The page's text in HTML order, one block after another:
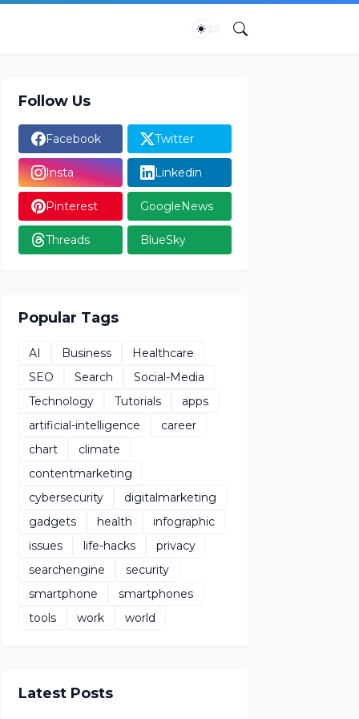
Follow Us
Facebook Twitter
Insta Linkedin
Pinterest GoogleNews
Threads BlueSky
Popular Tags
AI Business
Healthcare
SEO
Search
Social-Media
Technology
Tutorials
apps
artificial-intelligence
career
chart
climate
contentmarketing
cybersecurity
digitalmarketing
gadgets
health
infographic
issues
life-hacks
privacy
searchengine
security
smartphone
smartphones
tools
work world
Latest Posts